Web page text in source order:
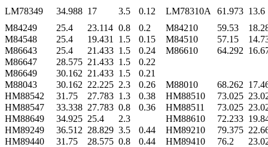
LM78349
34.988 17 3.5 0.12 LM78310A 61.973 13.6
M84249
25.4 23.114 0.8 0.2 M84210 59.53
M84548
25.4 19.431 1.5 0.15 M84510 57.15
M86643
25.4 21.433 1.5 0.24 M86610 64.292
M86647
28.575 21.433 1.5
0.22
M86649
30.162 21.433 1.5
0.21
M88043
30.162 22.225 2.3 0.26 M88010 68.262
HM88542
31.75 27.783 1.3 0.38 HM88510 73.025
HM88547
33.338 27.783 0.8 0.36 HM88511 73.025
HM88649
34.925 25.4 2.3 HM88610 72.233
HM89249
36.512 28.829 3.5 0.44 HM89210 79.375
HM89440
31.75 28.575 0.8 0.44 HM89410 76.2